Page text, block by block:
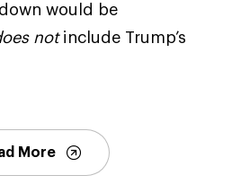
would be
notinclude Trump’s
More